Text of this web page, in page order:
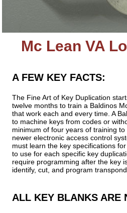
Mc Lean VA
A FEW KEY FACTS:
The Fine Art of Key Duplication
twelve months to train a Baldinos
that work each and every time. A
to machine keys from codes or
minimum of four years of training
newer electronic access control
must learn the key specifications
to use for each specific key
require programming after the key
identify, cut, and program
ALL KEY BLANKS ARE